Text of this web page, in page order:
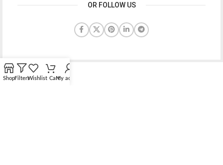
OR FOLLOW US
ShopFiltersWishlist CartMy account